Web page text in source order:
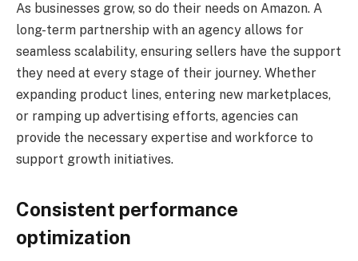
As businesses grow, so do their needs on Amazon. A
long-term partnership with an agency allows for
seamless scalability, ensuring sellers have the support
they need at every stage of their journey. Whether
expanding product lines, entering new marketplaces,
or ramping up advertising efforts, agencies can
provide the necessary expertise and workforce to
support growth initiatives.
Consistent performance
optimization